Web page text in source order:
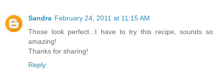
Sandra February 24, 2011 at 11:15 AM
Those look perfect...I have to try this recipe, sounds so
amazing!
Thanks for sharing!
Reply